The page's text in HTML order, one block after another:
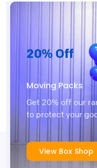
20% Off
Moving Packs
Get 20% off our
to protect your
View Box Shop